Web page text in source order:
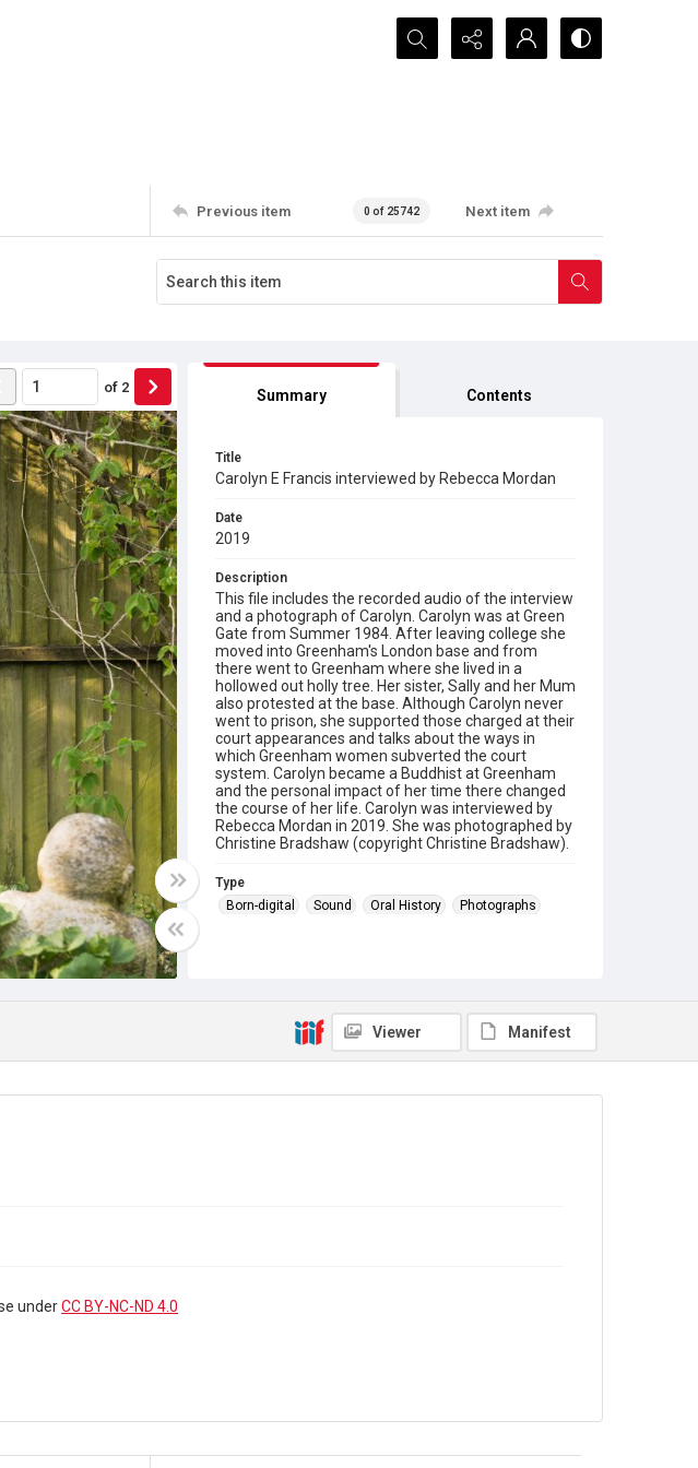
Search...
Previous item 0 of 25742 Next item
of 2 Summary Contents
Title
Carolyn E Francis interviewed by Rebecca Mordan
Date
2019
Description
This file includes the recorded audio of the interview
and a photograph of Carolyn. Carolyn was at Green
Gate from Summer 1984. After leaving college she
moved into Greenham's London base and from
there went to Greenham where she lived in a
hollowed out holly tree. Her sister, Sally and her Mum
also protested at the base. Although Carolyn never
went to prison, she supported those charged at their
court appearances and talks about the ways in
which Greenham women subverted the court
system. Carolyn became a Buddhist at Greenham
and the personal impact of her time there changed
the course of her life. Carolyn was interviewed by
Rebecca Mordan in 2019. She was photographed by
Christine Bradshaw (copyright Christine Bradshaw).
Type
Born-digital
Sound Oral History Photographs
In Copyright. The audio recording is licensed for
Viewer Manifest
underCC BY-NC-ND 4.0